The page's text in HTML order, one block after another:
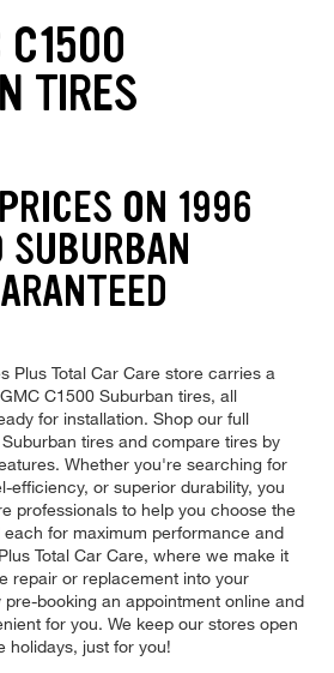
C1500
TIRES
ON 1996
Plus Total Car Care store carries a
C1500 Suburban tires, all
for installation. Shop our full
tires and compare tires by
Whether you're searching for
efficiency, or superior durability, you
professionals to help you choose the
for maximum performance and
Total Car Care, where we make it
repair or replacement into your
booking an appointment online and
for you. We keep our stores open
holidays, just for you!